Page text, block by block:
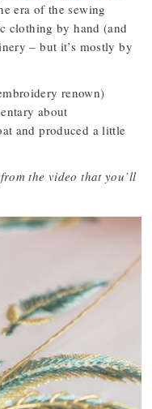
era of the sewing
clothing by hand (and
– but it’s mostly by
renown)
about
and produced a little
the video that you’ll